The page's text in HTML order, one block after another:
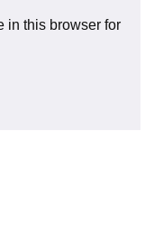
in this browser for